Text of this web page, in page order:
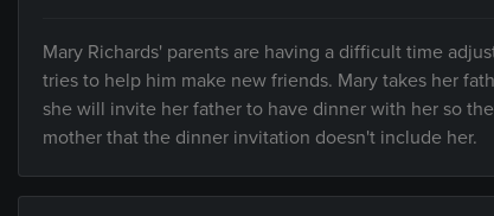
Mary Richards' parents are having a difficult time
tries to help him make new friends. Mary takes her
she will invite her father to have dinner with her so
mother that the dinner invitation doesn't include her.